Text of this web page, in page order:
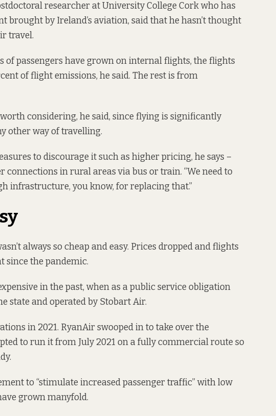
researcher at University College Cork who has
brought by Ireland’s aviation, said that he hasn’t thought
travel.
of passengers have grown on internal flights, the flights
of flight emissions, he said. The rest is from
considering, he said, since flying is significantly
other way of travelling.
to discourage it such as higher pricing, he says –
connections in rural areas via bus or train. “We need to
infrastructure, you know, for replacing that.”
always so cheap and easy. Prices dropped and flights
since the pandemic.
in the past, when as a public service obligation
state and operated by Stobart Air.
in 2021. RyanAir swooped in to take over the
to run itfrom July 2021 on a fully commercial route so
to “stimulate increased passenger traffic” with low
grown manyfold.